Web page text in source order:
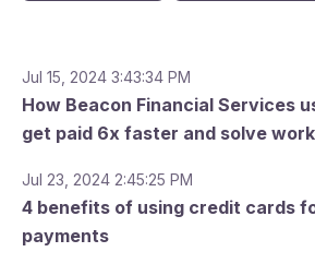
Jul 15, 2024 3:43:34 PM
How Beacon Financial Services
get paid 6x faster and solve
Jul 23, 2024 2:45:25 PM
4 benefits of using credit cards
payments